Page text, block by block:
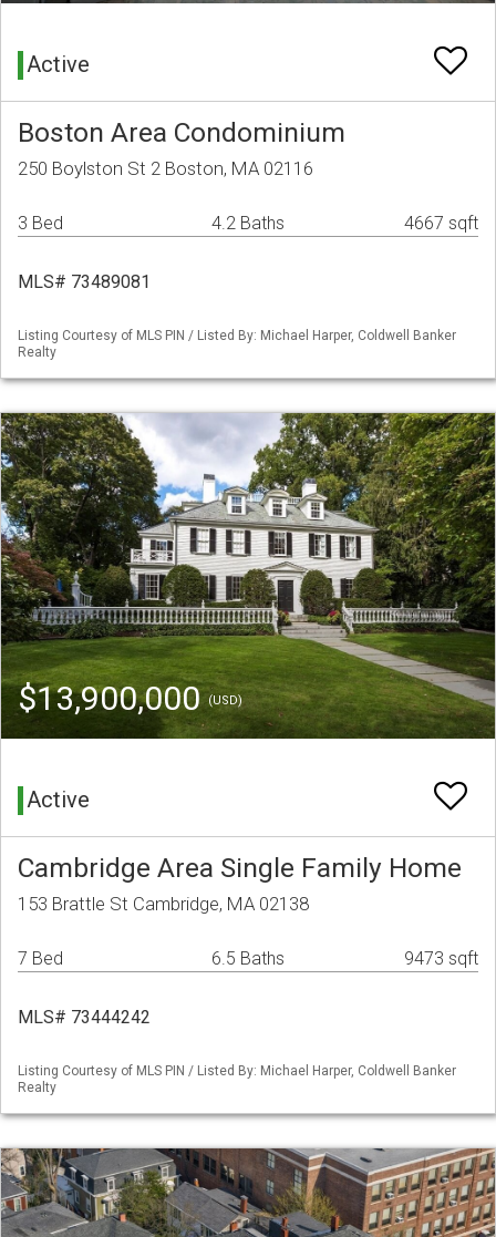
Active
Boston Area Condominium
250 Boylston St 2 Boston, MA 02116
3 Bed 4.2 Baths 4667 sqft
MLS# 73489081
Listing Courtesy of MLS PIN / Listed By: Michael Harper, Coldwell Banker
Realty
$13,900,000(USD)
Active
Cambridge Area Single Family Home
153 Brattle St Cambridge, MA 02138
7 Bed 6.5 Baths 9473 sqft
MLS# 73444242
Listing Courtesy of MLS PIN / Listed By: Michael Harper, Coldwell Banker
Realty